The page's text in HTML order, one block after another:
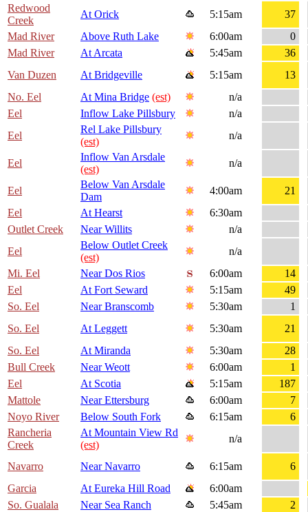
Redwood
Creek
At Orick 5:15am
37
Mad River
Above Ruth Lake 6:00am
0
Mad River
At Arcata 5:45am
36
Van Duzen
At Bridgeville 5:15am
13
No. Eel
At Mina Bridge (est)
n/a
Eel
Inflow Lake Pillsbury
n/a
Eel
Rel Lake Pillsbury
(est)
n/a
Eel
Inflow Van Arsdale
(est)
n/a
Eel
Below Van Arsdale
Dam
4:00am
21
Eel
At Hearst
6:30am
Outlet Creek
Near Willits
n/a
Eel
Below Outlet Creek
(est)
n/a
Mi. Eel
Near Dos Rios 6:00am
14
Eel
At Fort Seward 5:15am
49
So. Eel
Near Branscomb 5:30am
1
So. Eel
At Leggett 5:30am
21
So. Eel
At Miranda 5:30am
28
Bull Creek
Near Weott 6:00am
1
Eel
At Scotia 5:15am
187
Mattole
Near Ettersburg 6:00am
7
Noyo River
Below South Fork 6:15am
6
Rancheria
Creek
At Mountain View Rd
(est)
n/a
Navarro Near Navarro 6:15am
6
Garcia
At Eureka Hill Road
6:00am
So. Gualala
Near Sea Ranch 5:45am 2